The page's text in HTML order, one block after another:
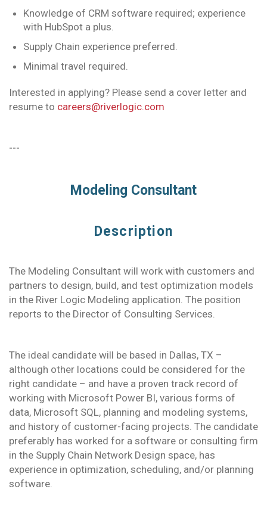
Knowledge of CRM software required; experience
with HubSpot a plus.
Supply Chain experience preferred.
Minimal travel required.
Interested in applying? Please send a cover letter and
resume to careers@riverlogic.com
---
Modeling Consultant
Description
The Modeling Consultant will work with customers and
partners to design, build, and test optimization models
in the River Logic Modeling application. The position
reports to the Director of Consulting Services.
The ideal candidate will be based in Dallas, TX –
although other locations could be considered for the
right candidate – and have a proven track record of
working with Microsoft Power BI, various forms of
data, Microsoft SQL, planning and modeling systems,
and history of customer-facing projects. The candidate
preferably has worked for a software or consulting firm
in the Supply Chain Network Design space, has
experience in optimization, scheduling, and/or planning
software.